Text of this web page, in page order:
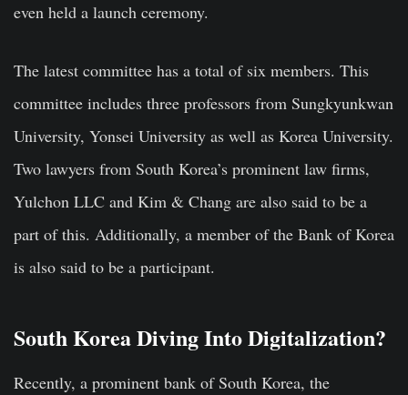
even held a launch ceremony.
The latest committee has a total of six members. This
committee includes three professors from Sungkyunkwan
University, Yonsei University as well as Korea University.
Two lawyers from South Korea’s prominent law firms,
Yulchon LLC and Kim & Chang are also said to be a
part of this. Additionally, a member of the Bank of Korea
is also said to be a participant.
South Korea Diving Into Digitalization?
Recently, a prominent bank of South Korea, the